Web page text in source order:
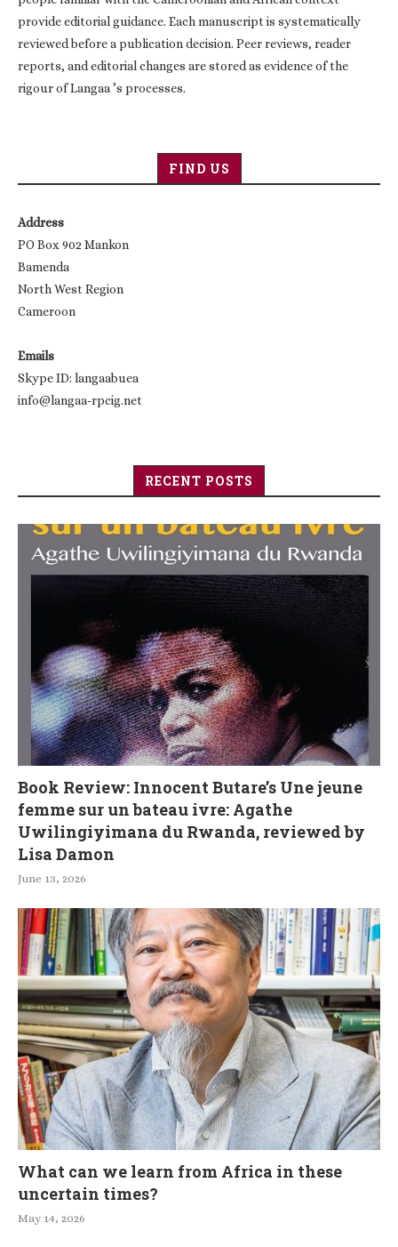
provide editorial guidance. Each manuscript is systematically
reviewed before a publication decision. Peer reviews, reader
reports, and editorial changes are stored as evidence of the
rigour of Langaa ’s processes.
FIND US
Address
PO Box 902 Mankon
Bamenda
North West Region
Cameroon
Emails
Skype ID: langaabuea
info@langaa-rpcig.net
RECENT POSTS
Book Review: Innocent Butare’s Une jeune
femme sur un bateau ivre: Agathe
Uwilingiyimana du Rwanda, reviewed by
Lisa Damon
June 13, 2026
What can we learn from Africa in these
uncertain times?
May 14, 2026